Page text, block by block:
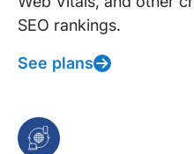
SEO rankings.
See plans